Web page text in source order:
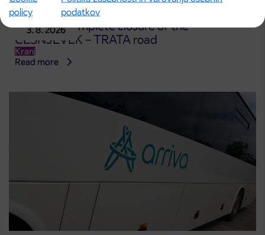
policy
podatkov
3. 8. 2026
Notice of complete closure of the
ČEŠNJEVEK – TRATA road
Kranj
Read more